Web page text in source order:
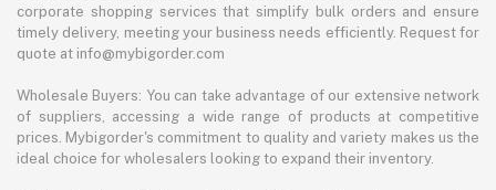
corporate shopping services that simplify bulk orders and ensure
timely delivery, meeting your business needs efficiently. Request for
quote at info@mybigorder.com
Wholesale Buyers: You can take advantage of our extensive network
of suppliers, accessing a wide range of products at competitive
prices. Mybigorder's commitment to quality and variety makes us the
ideal choice for wholesalers looking to expand their inventory.